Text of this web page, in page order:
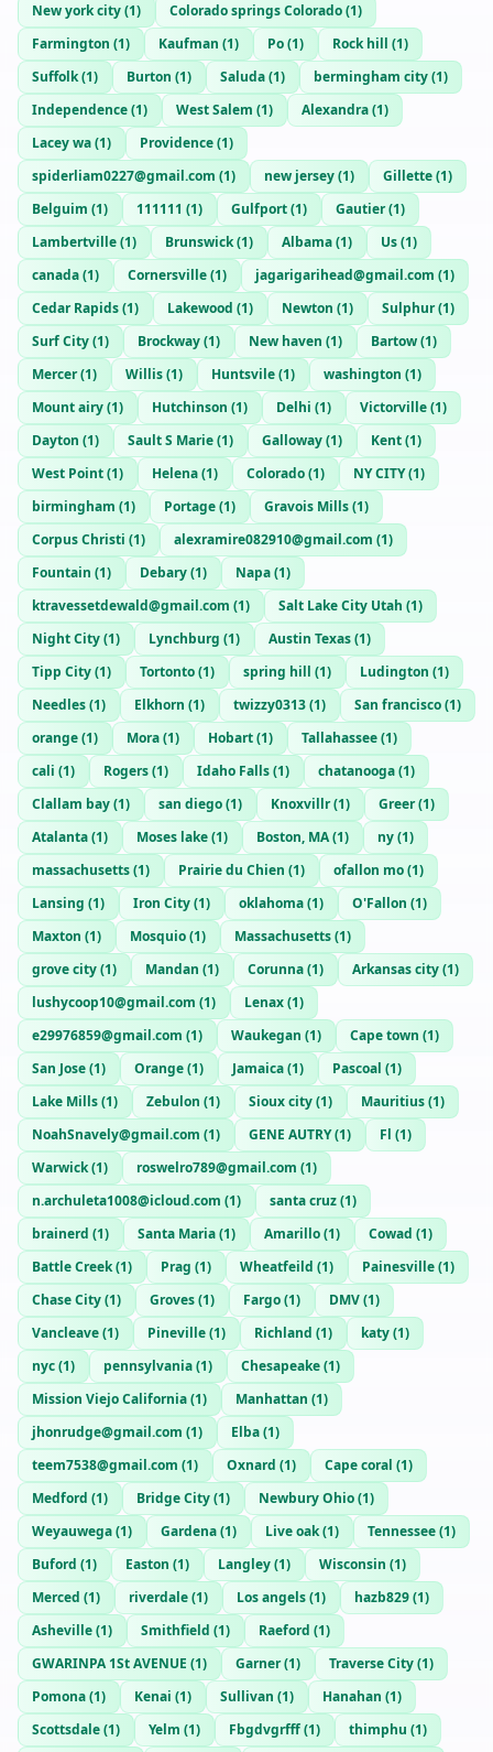
New york city(1) Colorado springs Colorado(1)
Farmington (1) Kaufman (1) Po(1) Rock hill (1)
Suffolk(1) Burton (1) Saluda(1) bermingham city(1)
Independence(1) West Salem (1) Alexandra(1)
Lacey wa(1) Providence(1)
spiderliam0227@gmail.com (1) new jersey(1) Gillette(1)
Belguim (1) 111111 (1) Gulfport(1) Gautier(1)
Lambertville(1) Brunswick(1) Albama(1) Us(1)
canada(1) Cornersville(1) jagarigarihead@gmail.com (1)
Cedar Rapids(1) Lakewood (1) Newton (1) Sulphur(1)
Surf City(1) Brockway(1) New haven (1) Bartow(1)
Mercer(1) Willis(1) Huntsvile(1) washington (1)
Mount airy(1) Hutchinson (1) Delhi (1) Victorville(1)
Dayton (1) Sault S Marie(1) Galloway(1) Kent(1)
West Point(1) Helena(1) Colorado(1) NY CITY(1)
birmingham (1) Portage(1) Gravois Mills(1)
Corpus Christi (1) alexramire082910@gmail.com (1)
Fountain (1) Debary(1) Napa(1)
ktravessetdewald@gmail.com (1) Salt Lake City Utah (1)
Night City(1) Lynchburg (1) Austin Texas(1)
Tipp City(1) Tortonto(1) spring hill (1) Ludington (1)
Needles(1) Elkhorn (1) twizzy0313(1) San francisco(1)
orange(1) Mora(1) Hobart(1) Tallahassee(1)
cali (1) Rogers(1) Idaho Falls(1) chatanooga(1)
Clallam bay(1) san diego(1) Knoxvillr(1) Greer(1)
Atalanta(1) Moses lake(1) Boston, MA(1) ny(1)
massachusetts(1) Prairie du Chien (1) ofallon mo(1)
Lansing (1) Iron City(1) oklahoma(1) O'Fallon (1)
Maxton (1) Mosquio(1) Massachusetts(1)
grove city(1) Mandan (1) Corunna(1) Arkansas city(1)
lushycoop10@gmail.com (1) Lenax(1)
e29976859@gmail.com (1) Waukegan (1) Cape town (1)
San Jose(1) Orange(1) Jamaica(1) Pascoal (1)
Lake Mills(1) Zebulon (1) Sioux city(1) Mauritius(1)
NoahSnavely@gmail.com (1) GENE AUTRY(1) Fl (1)
Warwick(1) roswelro789@gmail.com (1)
n.archuleta1008@icloud.com (1) santa cruz(1)
brainerd (1) Santa Maria(1) Amarillo(1) Cowad (1)
Battle Creek(1) Prag (1) Wheatfeild (1) Painesville(1)
Chase City(1) Groves(1) Fargo(1) DMV(1)
Vancleave(1) Pineville(1) Richland (1) katy(1)
nyc(1) pennsylvania(1) Chesapeake(1)
Mission Viejo California(1) Manhattan (1)
jhonrudge@gmail.com (1) Elba(1)
teem7538@gmail.com (1) Oxnard (1) Cape coral (1)
Medford (1) Bridge City(1) Newbury Ohio(1)
Weyauwega(1) Gardena(1) Live oak(1) Tennessee(1)
Buford (1) Easton (1) Langley(1) Wisconsin (1)
Merced (1) riverdale(1) Los angels(1) hazb829(1)
Asheville(1) Smithfield (1) Raeford (1)
GWARINPA 1St AVENUE (1) Garner(1) Traverse City(1)
Pomona(1) Kenai (1) Sullivan (1) Hanahan (1)
Scottsdale(1) Yelm (1) Fbgdvgrfff(1) thimphu (1)